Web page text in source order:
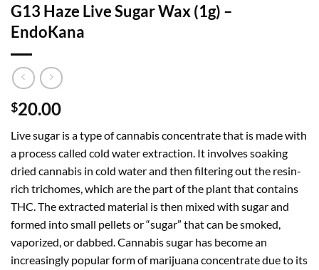
G13 Haze Live Sugar Wax (1g) –
EndoKana
$20.00
Live sugar is a type of cannabis concentrate that is made with
a process called cold water extraction. It involves soaking
dried cannabis in cold water and then filtering out the resin-
rich trichomes, which are the part of the plant that contains
THC. The extracted material is then mixed with sugar and
formed into small pellets or “sugar” that can be smoked,
vaporized, or dabbed. Cannabis sugar has become an
increasingly popular form of marijuana concentrate due to its